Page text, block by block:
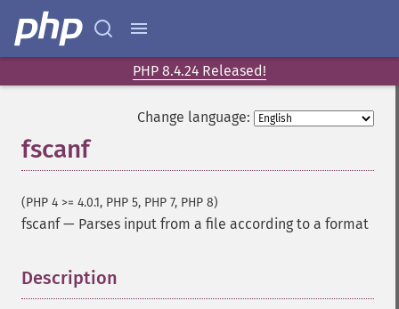
PHP 8.4.24 Released!
Change language:
fscanf
(PHP 4 >= 4.0.1, PHP 5, PHP 7, PHP 8)
fscanf— Parses input from a file according to a format
Description